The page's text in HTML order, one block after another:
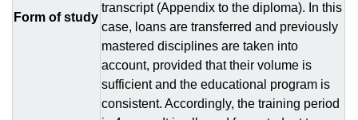
Form of study
transcript (Appendix to the diploma). In this
case, loans are transferred and previously
mastered disciplines are taken into
account, provided that their volume is
sufficient and the educational program is
consistent. Accordingly, the training period